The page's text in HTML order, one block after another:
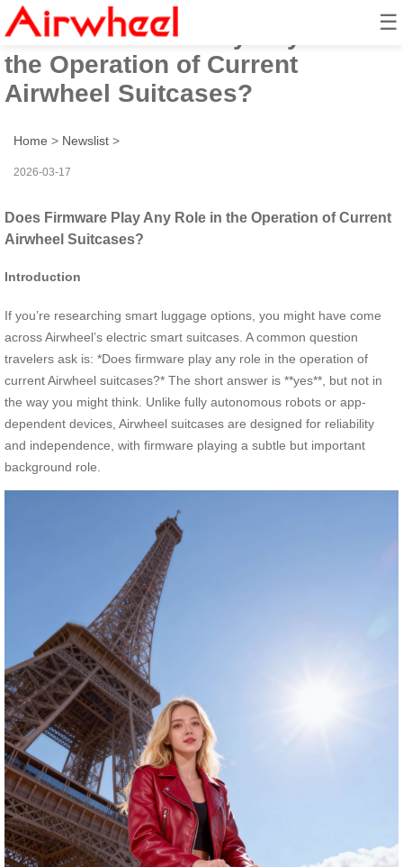
☰
Does Firmware Play Any Role in
the Operation of Current
Airwheel Suitcases?
Home > Newslist >
2026-03-17
Does Firmware Play Any Role in the Operation of Current
Airwheel Suitcases?
Introduction
If you’re researching smart luggage options, you might have come
across Airwheel’s electric smart suitcases. A common question
travelers ask is: *Does firmware play any role in the operation of
current Airwheel suitcases?* The short answer is **yes**, but not in
the way you might think. Unlike fully autonomous robots or app-
dependent devices, Airwheel suitcases are designed for reliability
and independence, with firmware playing a subtle but important
background role.